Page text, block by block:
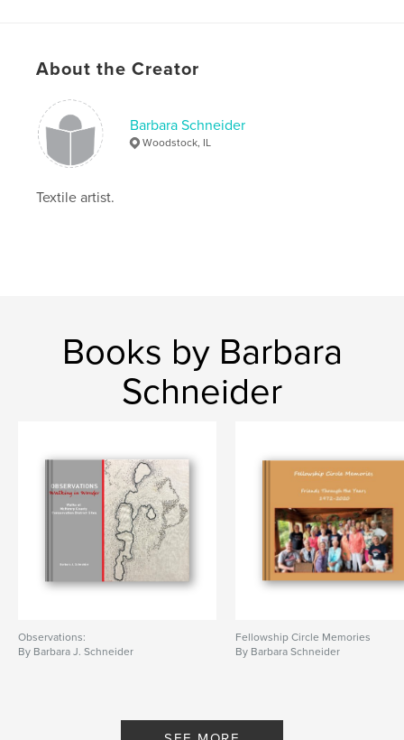
, print , monoprint ,
About the Creator
Barbara Schneider
Woodstock, IL
Textile artist.
Books by Barbara
Schneider
Observations:
By Barbara J. Schneider
Fellowship Circle Memories
By Barbara Schneider